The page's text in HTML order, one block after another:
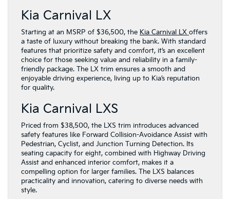
Kia Carnival LX
Starting at an MSRP of $36,500, the Kia Carnival LX offers
a taste of luxury without breaking the bank. With standard
features that prioritize safety and comfort, it’s an excellent
choice for those seeking value and reliability in a family-
friendly package. The LX trim ensures a smooth and
enjoyable driving experience, living up to Kia’s reputation
for quality.
Kia Carnival LXS
Priced from $38,500, the LXS trim introduces advanced
safety features like Forward Collision-Avoidance Assist with
Pedestrian, Cyclist, and Junction Turning Detection. Its
seating capacity for eight, combined with Highway Driving
Assist and enhanced interior comfort, makes it a
compelling option for larger families. The LXS balances
practicality and innovation, catering to diverse needs with
style.